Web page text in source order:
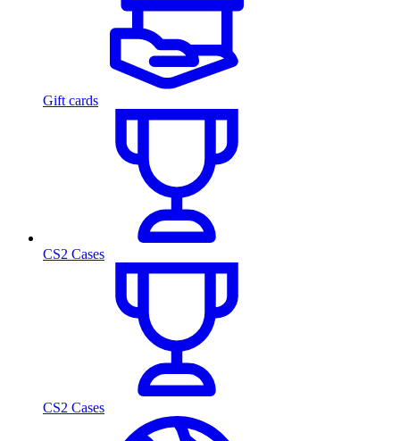
Gift cards
CS2 Cases
CS2 Cases